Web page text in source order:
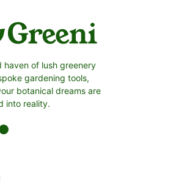
haven of lush greenery
gardening tools,
botanical dreams are
into reality.